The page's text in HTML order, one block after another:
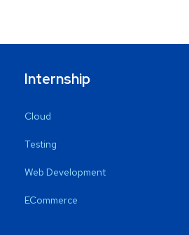
Internship
Cloud
Testing
Web Development
ECommerce